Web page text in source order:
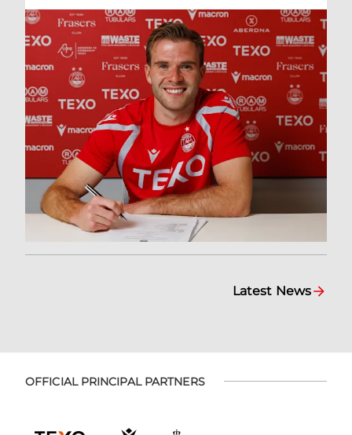
Latest News
OFFICIAL PRINCIPAL PARTNERS